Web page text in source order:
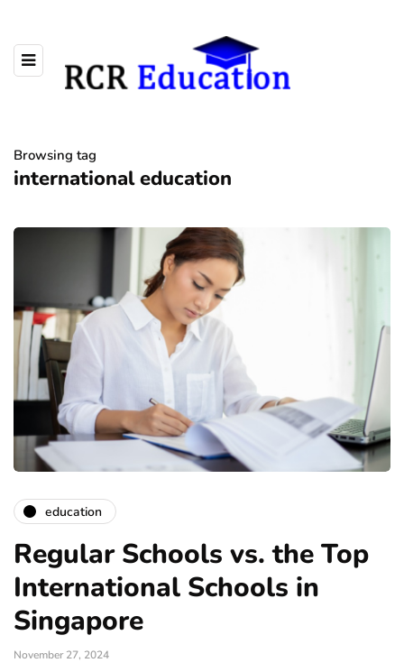
Browsing tag
international education
education
Regular Schools vs. the Top
International Schools in
Singapore
November 27, 2024